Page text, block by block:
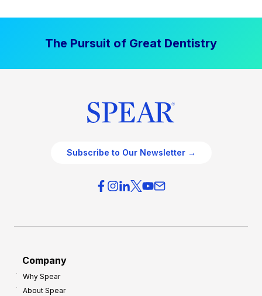
The Pursuit of Great Dentistry
Subscribe to Our Newsletter →
Company
Why Spear
About Spear